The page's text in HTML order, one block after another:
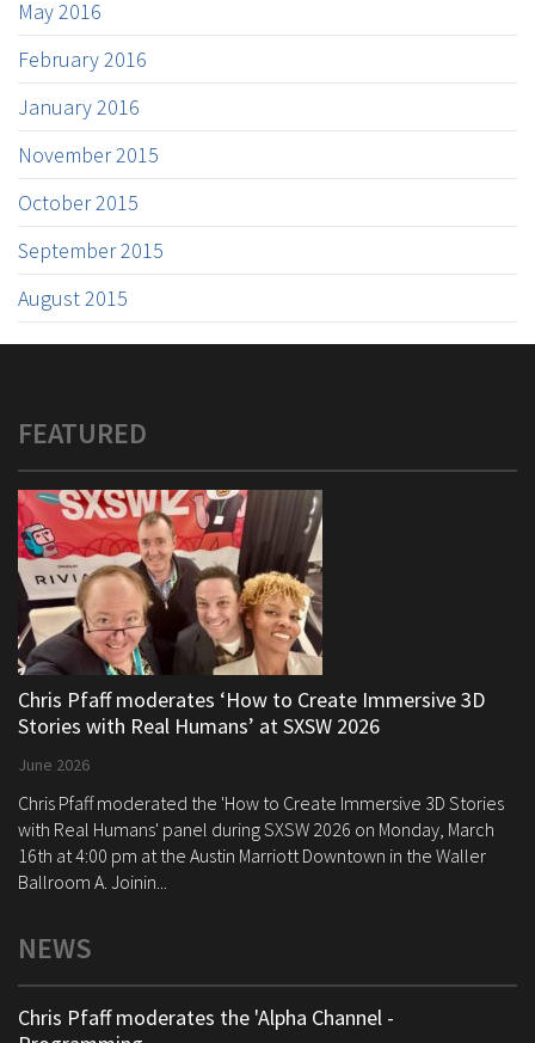
May 2016
February 2016
January 2016
November 2015
October 2015
September 2015
August 2015
FEATURED
Chris Pfaff moderates ‘How to Create Immersive 3D
Stories with Real Humans’ at SXSW 2026
June 2026
Chris Pfaff moderated the 'How to Create Immersive 3D Stories
with Real Humans' panel during SXSW 2026 on Monday, March
16th at 4:00 pm at the Austin Marriott Downtown in the Waller
Ballroom A. Joinin...
NEWS
Chris Pfaff moderates the 'Alpha Channel -